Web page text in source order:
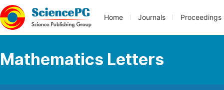
Home Journals Proceedings
Mathematics Letters